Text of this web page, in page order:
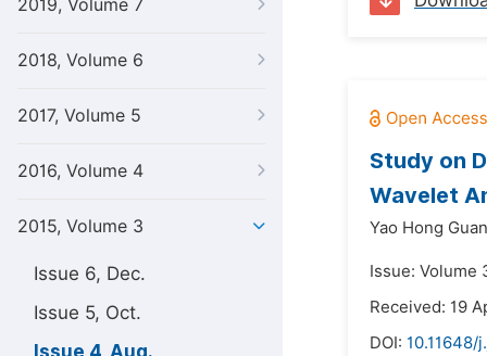
2019, Volume 7
2018, Volume 6
2017, Volume 5
2016, Volume 4
2015, Volume 3
Issue 6, Dec.
Issue 5, Oct.
Issue 4, Aug.
Study on
Wavelet
Yao Hong
Issue: Volume
Received: 19
DOI: 10.11648/